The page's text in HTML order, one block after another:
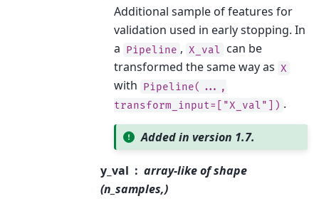
Additional sample of features for
validation used in early stopping. In
a Pipeline , X_val
can be
transformed the same way as X
with Pipeline(...,
transform_input=["X_val"]) .
Added in version 1.7.
y_val
array-like of shape
(n_samples,)